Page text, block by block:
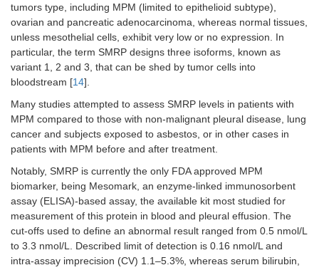
Pass et
al. 2012
42
FBLN3
MPM
= 92;
AES =
OPE
HS =
Plasma
Diagnosis:
MPMvs.
94.1%)
OPE
= 93
OPE
(sensitivity
83.8%,
specificity
Creaney
et al.
FBLN3
MPM
= 82;
Pleural
effusion
Diagnosis:
MPMvs.
tumors type, including MPM (limited to epithelioid subtype),
ovarian and pancreatic adenocarcinoma, whereas normal tissues,
unless mesothelial cells, exhibit very low or no expression. In
particular, the term SMRP designs three isoforms, known as
variant 1, 2 and 3, that can be shed by tumor cells into
bloodstream [14].
Many studies attempted to assess SMRP levels in patients with
MPM compared to those with non-malignant pleural disease, lung
cancer and subjects exposed to asbestos, or in other cases in
patients with MPM before and after treatment.
Notably, SMRP is currently the only FDA approved MPM
biomarker, being Mesomark, an enzyme-linked immunosorbent
assay (ELISA)-based assay, the available kit most studied for
measurement of this protein in blood and pleural effusion. The
cut-offs used to define an abnormal result ranged from 0.5 nmol/L
to 3.3 nmol/L. Described limit of detection is 0.16 nmol/L and
intra-assay imprecision (CV) 1.1–5.3%, whereas serum bilirubin,